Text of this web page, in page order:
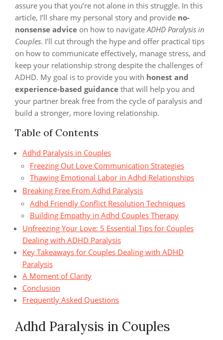
assure you that you’re not alone in this struggle. In this
article, I’ll share my personal story and provide no-
nonsense advice on how to navigateADHD Paralysis in
Couples. I’ll cut through the hype and offer practical tips
on how to communicate effectively, manage stress, and
keep your relationship strong despite the challenges of
ADHD. My goal is to provide you with honest and
experience-based guidance that will help you and
your partner break free from the cycle of paralysis and
build a stronger, more loving relationship.
Table of Contents
Adhd Paralysis in Couples
Freezing Out Love Communication Strategies
Thawing Emotional Labor in Adhd Relationships
Breaking Free From Adhd Paralysis
Adhd Friendly Conflict Resolution Techniques
Building Empathy in Adhd Couples Therapy
Unfreezing Your Love: 5 Essential Tips for Couples
Dealing with ADHD Paralysis
Key Takeaways for Couples Dealing with ADHD
Paralysis
A Moment of Clarity
Conclusion
Frequently Asked Questions
Adhd Paralysis in Couples